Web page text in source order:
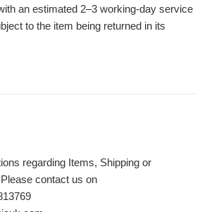
an estimated 2–3 working-day service
to the item being returned in its
regarding Items, Shipping or
contact us on